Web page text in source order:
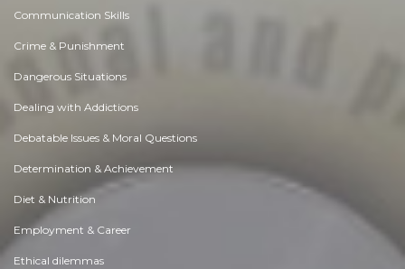
Communication Skills
Crime & Punishment
Dangerous Situations
Dealing with Addictions
Debatable Issues & Moral Questions
Determination & Achievement
Diet & Nutrition
Employment & Career
Ethical dilemmas